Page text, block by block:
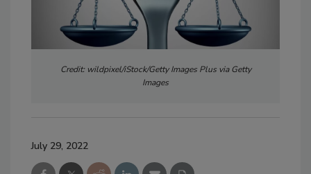
Credit: wildpixel/iStock/Getty Images Plus via Getty
Images
July 29, 2022